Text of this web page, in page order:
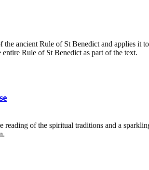
the ancient Rule of St Benedict and applies
Rule of St Benedict as part of the text.
reading of the spiritual traditions and a